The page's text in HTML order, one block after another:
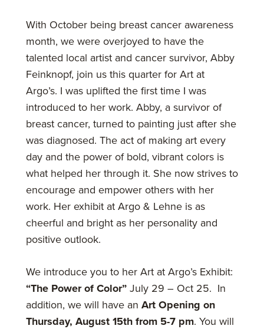
With October being breast cancer awareness
month, we were overjoyed to have the
talented local artist and cancer survivor, Abby
Feinknopf, join us this quarter for Art at
Argo’s. I was uplifted the first time I was
introduced to her work. Abby, a survivor of
breast cancer, turned to painting just after she
was diagnosed. The act of making art every
day and the power of bold, vibrant colors is
what helped her through it. She now strives to
encourage and empower others with her
work. Her exhibit at Argo & Lehne is as
cheerful and bright as her personality and
positive outlook.
We introduce you to her Art at Argo’s Exhibit:
“The Power of Color” July 29 – Oct 25. In
addition, we will have an Art Opening on
Thursday, August 15th from 5-7 pm. You will